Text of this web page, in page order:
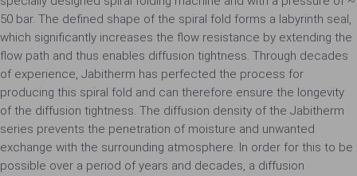
50 bar. The defined shape of the spiral fold forms a labyrinth seal,
which significantly increases the flow resistance by extending the
flow path and thus enables diffusion tightness. Through decades
of experience, Jabitherm has perfected the process for
producing this spiral fold and can therefore ensure the longevity
of the diffusion tightness. The diffusion density of the Jabitherm
series prevents the penetration of moisture and unwanted
exchange with the surrounding atmosphere. In order for this to be
possible over a period of years and decades, a diffusion